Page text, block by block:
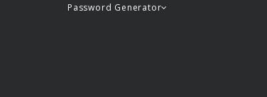
Password Generator